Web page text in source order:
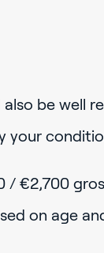
be well
your
/ €2,700
on age